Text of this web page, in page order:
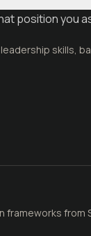
position you
skills,
from